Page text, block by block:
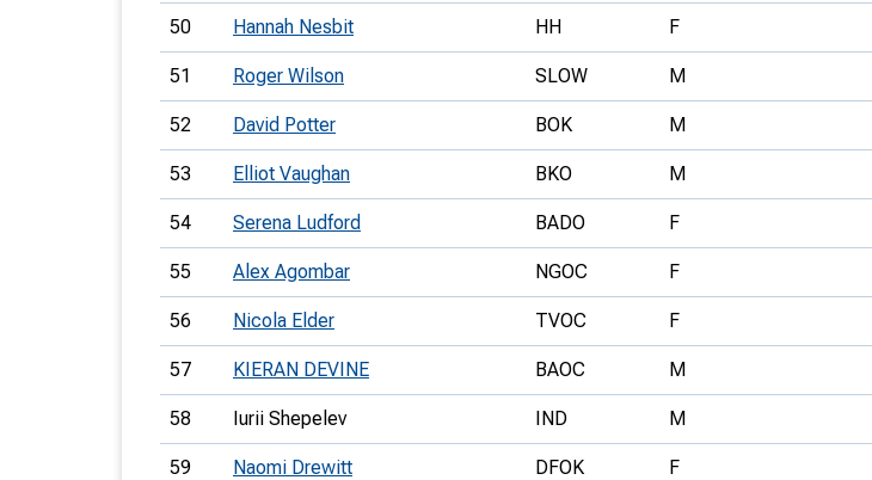
50 Hannah Nesbit HH F
51 Roger Wilson SLOW M
52 David Potter BOK M
53 Elliot Vaughan BKO M
54 Serena Ludford BADO F
55 Alex Agombar NGOC F
56 Nicola Elder TVOC F
57 KIERAN DEVINE BAOC M
58 Iurii Shepelev IND M
59 Naomi Drewitt DFOK F